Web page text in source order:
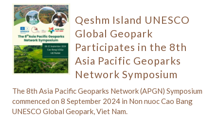
Qeshm Island UNESCO
Global Geopark
Participates in the 8th
Asia Pacific Geoparks
Network Symposium
The 8th Asia Pacific Geoparks Network (APGN) Symposium
commenced on 8 September 2024 in Non nuoc Cao Bang
UNESCO Global Geopark, Viet Nam.